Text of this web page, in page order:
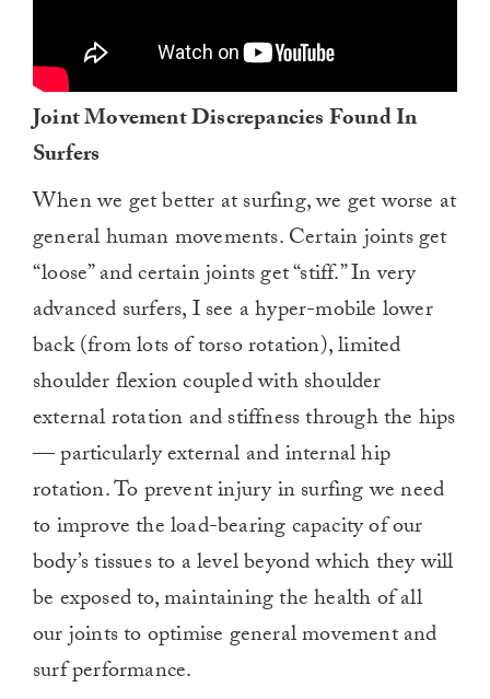
Joint Movement Discrepancies Found In
Surfers
When we get better at surfing, we get worse at
general human movements. Certain joints get
“loose” and certain joints get “stiff.” In very
advanced surfers, I see a hyper-mobile lower
back (from lots of torso rotation), limited
shoulder flexion coupled with shoulder
external rotation and stiffness through the hips
— particularly external and internal hip
rotation. To prevent injury in surfing we need
to improve the load-bearing capacity of our
body’s tissues to a level beyond which they will
be exposed to, maintaining the health of all
our joints to optimise general movement and
surf performance.